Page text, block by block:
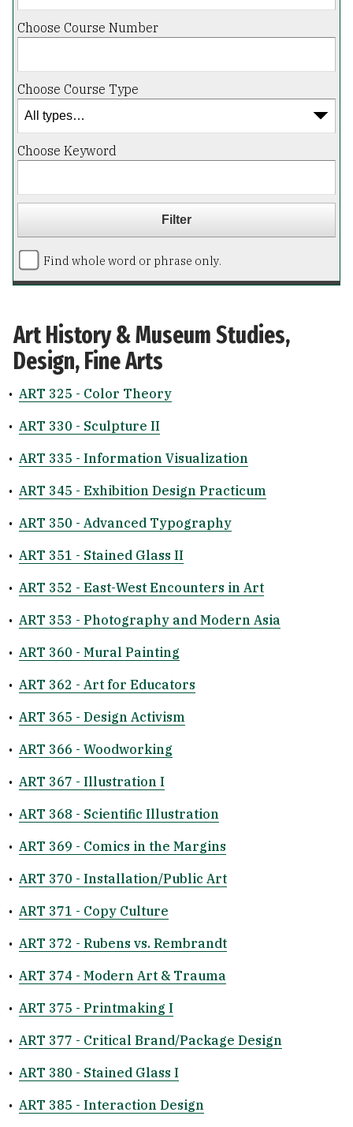
Choose Course Number
Choose Course Type
Choose Keyword
Find whole word or phrase only.
Art History & Museum Studies,
Design, Fine Arts
• ART 325 - Color Theory
• ART 330 - Sculpture II
• ART 335 - Information Visualization
• ART 345 - Exhibition Design Practicum
• ART 350 - Advanced Typography
• ART 351 - Stained Glass II
• ART 352 - East-West Encounters in Art
• ART 353 - Photography and Modern Asia
• ART 360 - Mural Painting
• ART 362 - Art for Educators
• ART 365 - Design Activism
• ART 366 - Woodworking
• ART 367 - Illustration I
• ART 368 - Scientific Illustration
• ART 369 - Comics in the Margins
• ART 370 - Installation/Public Art
• ART 371 - Copy Culture
• ART 372 - Rubens vs. Rembrandt
• ART 374 - Modern Art & Trauma
• ART 375 - Printmaking I
• ART 377 - Critical Brand/Package Design
• ART 380 - Stained Glass I
• ART 385 - Interaction Design